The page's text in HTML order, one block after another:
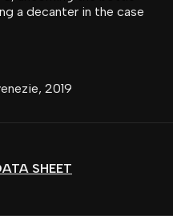
a decanter in the case
2019
SHEET